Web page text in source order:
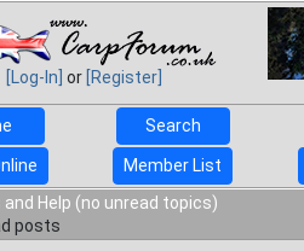
[Log-In] or [Register]
Search
Member List
and Help (no unread topics)
posts